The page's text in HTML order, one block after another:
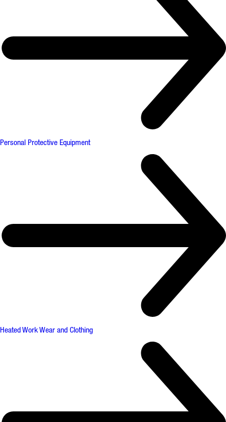
Personal Protective Equipment
Heated Work Wear and Clothing